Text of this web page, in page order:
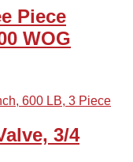
Piece
WOG
3/4